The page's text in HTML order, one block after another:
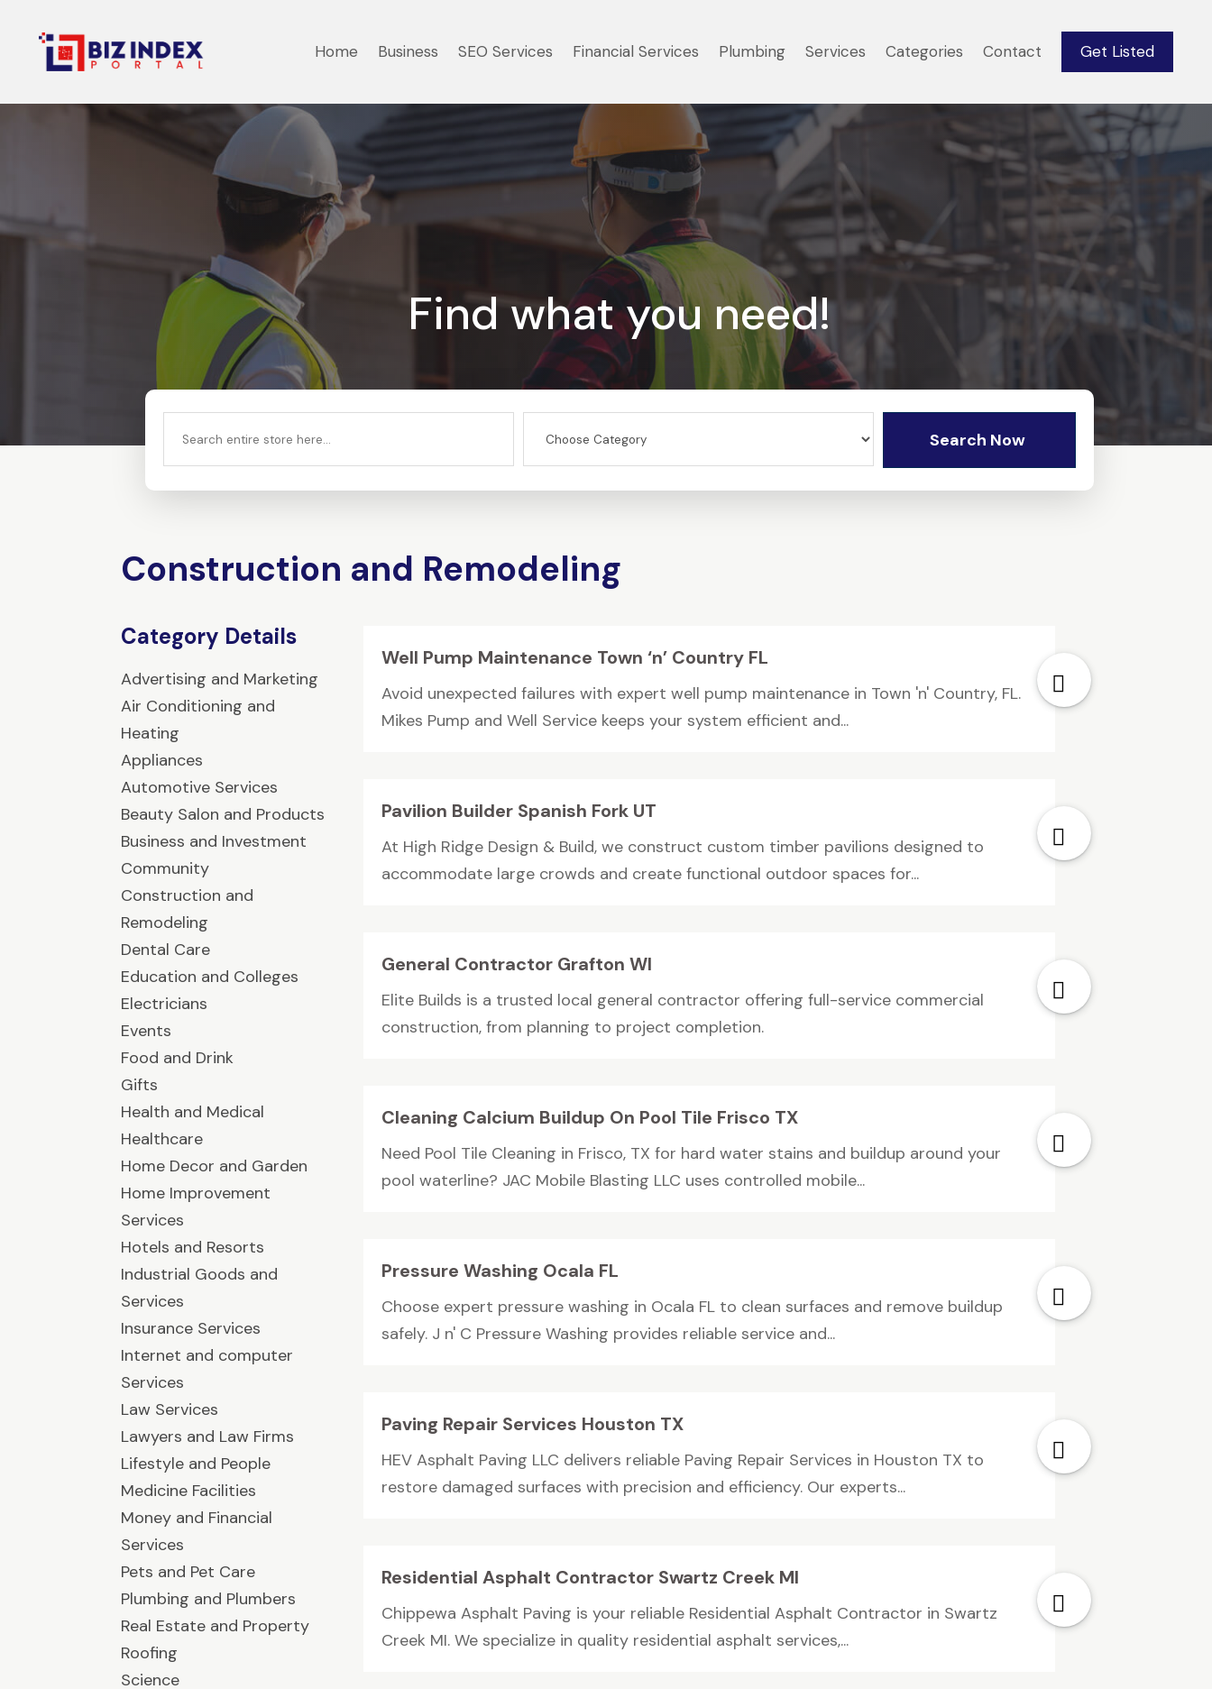
Home Business SEO Services Financial Services Plumbing Services Categories Contact Get Listed
Find what you need!
Search Now
Construction and Remodeling
Category Details
Advertising and Marketing
Air Conditioning and
Heating
Appliances
Automotive Services
Beauty Salon and Products
Business and Investment
Community
Construction and
Remodeling
Dental Care
Education and Colleges
Electricians
Events
Food and Drink
Gifts
Health and Medical
Healthcare
Home Decor and Garden
Home Improvement
Services
Hotels and Resorts
Industrial Goods and
Services
Insurance Services
Internet and computer
Services
Law Services
Lawyers and Law Firms
Lifestyle and People
Medicine Facilities
Money and Financial
Services
Pets and Pet Care
Plumbing and Plumbers
Real Estate and Property
Roofing
Science
Well Pump Maintenance Town ‘n’ Country FL
Avoid unexpected failures with expert well pump maintenance in Town 'n' Country, FL.
Mikes Pump and Well Service keeps your system efficient and...
Pavilion Builder Spanish Fork UT
At High Ridge Design & Build, we construct custom timber pavilions designed to
accommodate large crowds and create functional outdoor spaces for...
General Contractor Grafton WI
Elite Builds is a trusted local general contractor offering full-service commercial
construction, from planning to project completion.
Cleaning Calcium Buildup On Pool Tile Frisco TX
Need Pool Tile Cleaning in Frisco, TX for hard water stains and buildup around your
pool waterline? JAC Mobile Blasting LLC uses controlled mobile...
Pressure Washing Ocala FL
Choose expert pressure washing in Ocala FL to clean surfaces and remove buildup
safely. J n' C Pressure Washing provides reliable service and...
Paving Repair Services Houston TX
HEV Asphalt Paving LLC delivers reliable Paving Repair Services in Houston TX to
restore damaged surfaces with precision and efficiency. Our experts...
Residential Asphalt Contractor Swartz Creek MI
Chippewa Asphalt Paving is your reliable Residential Asphalt Contractor in Swartz
Creek MI. We specialize in quality residential asphalt services,...